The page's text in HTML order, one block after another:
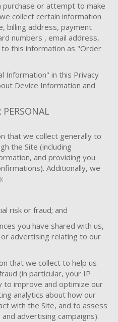
purchase or attempt to make
collect certain information
billing address, payment
numbers , email address,
this information as "Order
Information" in this Privacy
Device Information and
that we collect generally to
the Site (including
and providing you
Additionally, we
risk or fraud; and
you have shared with us,
advertising relating to our
that we collect to help us
(in particular, your IP
to improve and optimize our
analytics about how our
with the Site, and to assess
advertising campaigns).